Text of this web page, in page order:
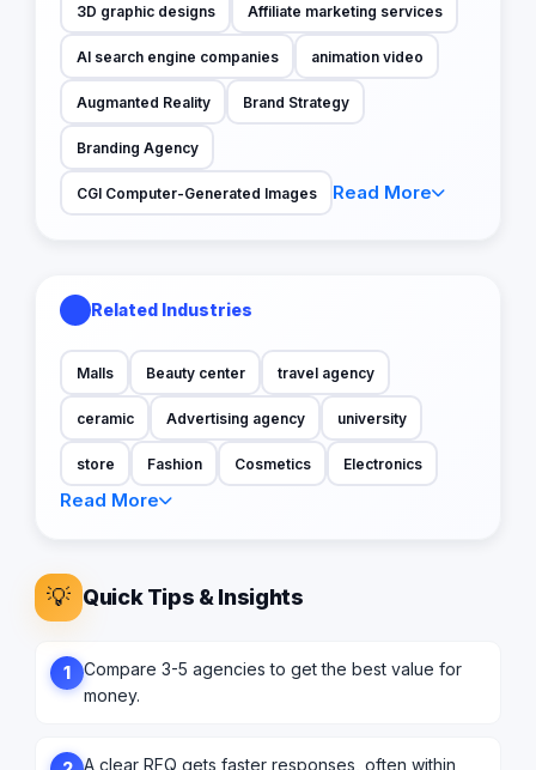
3D graphic designs Affiliate marketing services
AI search engine companies animation video
Augmanted Reality Brand Strategy
Branding Agency
CGI Computer-Generated Images Read More
Related Industries
Malls Beauty center travel agency
ceramic Advertising agency university
store Fashion Cosmetics Electronics
Read More
💡 Quick Tips & Insights
1
Compare 3-5 agencies to get the best value for
money.
A clear RFQ gets faster responses, often within